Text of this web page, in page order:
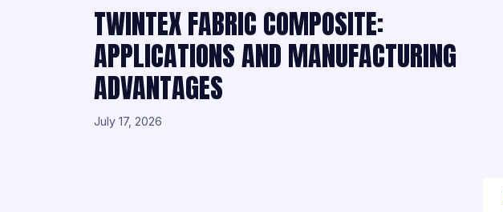
TWINTEX FABRIC COMPOSITE:
APPLICATIONS AND MANUFACTURING
ADVANTAGES
July 17, 2026